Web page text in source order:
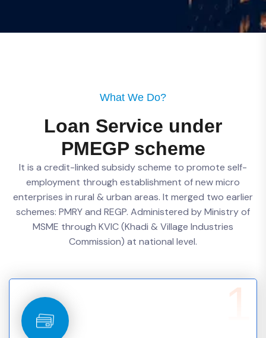
What We Do?
Loan Service under
PMEGP scheme
It is a credit-linked subsidy scheme to promote self-
employment through establishment of new micro
enterprises in rural & urban areas. It merged two earlier
schemes: PMRY and REGP. Administered by Ministry of
MSME through KVIC (Khadi & Village Industries
Commission) at national level.
1